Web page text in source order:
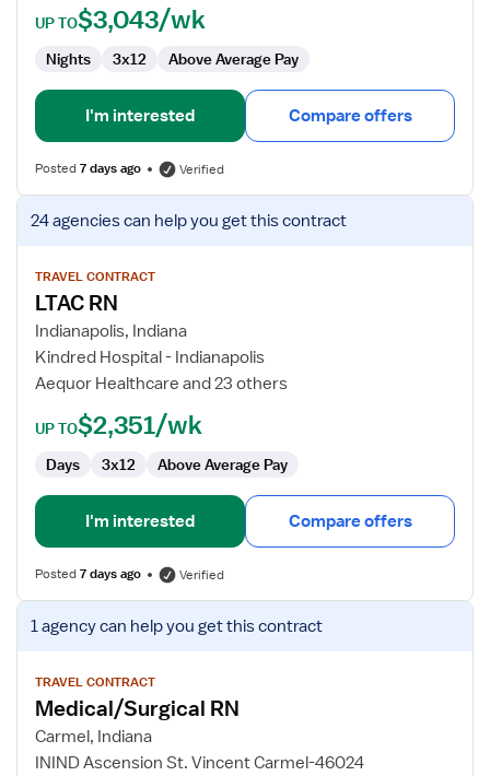
UP TO$3,043/wk
Nights 3x12 Above Average Pay
I'm interested Compare offers
Posted7 days ago Verified
View
job
for
LTAC
RN
24 agenciescan help you get this contract
TRAVEL CONTRACT
LTAC RN
Indianapolis, Indiana
Kindred Hospital - Indianapolis
Aequor Healthcare and 23 others
UP TO$2,351/wk
Days 3x12 Above Average Pay
I'm interested Compare offers
Posted7 days ago Verified
View
job
for
Medical/Surgical
RN
1 agencycan help you get this contract
TRAVEL CONTRACT
Medical/Surgical RN
Carmel, Indiana
ININD Ascension St. Vincent Carmel-46024